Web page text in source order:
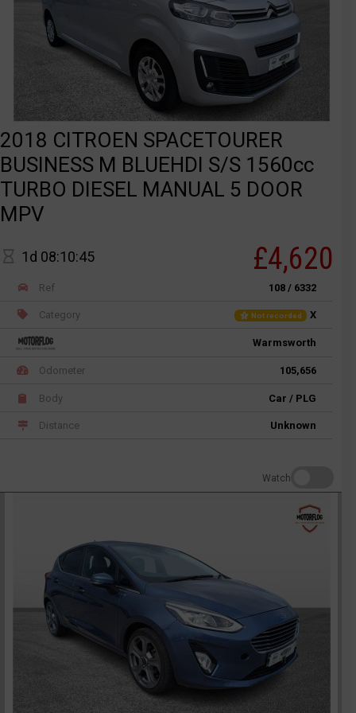
2018 CITROEN SPACETOURER
BUSINESS M BLUEHDI S/S 1560cc
TURBO DIESEL MANUAL 5 DOOR
MPV
1d 08:10:45 £4,620
Ref 108 / 6332
Category Not recorded X
Warmsworth
Odometer 105,656
Body Car / PLG
Distance Unknown
Watch